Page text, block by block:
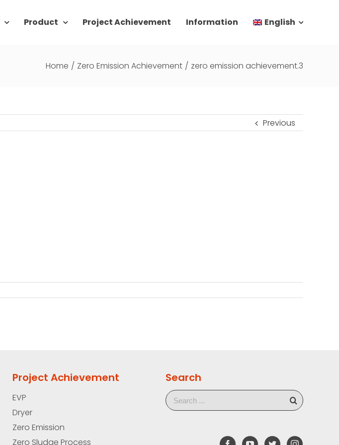
Product Project Achievement Information English
Home / Zero Emission Achievement / zero emission achievement.3
Previous
Project Achievement
EVP
Dryer
Zero Emission
Zero Sludge Process
Search